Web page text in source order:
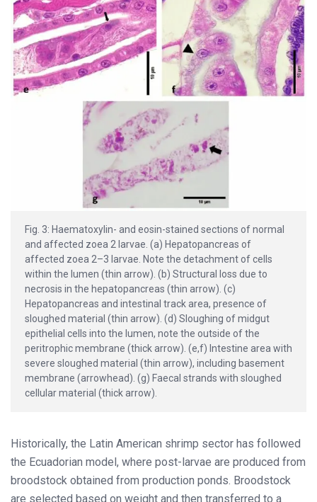
Fig. 3: Haematoxylin- and eosin-stained sections of normal
and affected zoea 2 larvae. (a) Hepatopancreas of
affected zoea 2–3 larvae. Note the detachment of cells
within the lumen (thin arrow). (b) Structural loss due to
necrosis in the hepatopancreas (thin arrow). (c)
Hepatopancreas and intestinal track area, presence of
sloughed material (thin arrow). (d) Sloughing of midgut
epithelial cells into the lumen, note the outside of the
peritrophic membrane (thick arrow). (e,f) Intestine area with
severe sloughed material (thin arrow), including basement
membrane (arrowhead). (g) Faecal strands with sloughed
cellular material (thick arrow).
Historically, the Latin American shrimp sector has followed
the Ecuadorian model, where post-larvae are produced from
broodstock obtained from production ponds. Broodstock
are selected based on weight and then transferred to a